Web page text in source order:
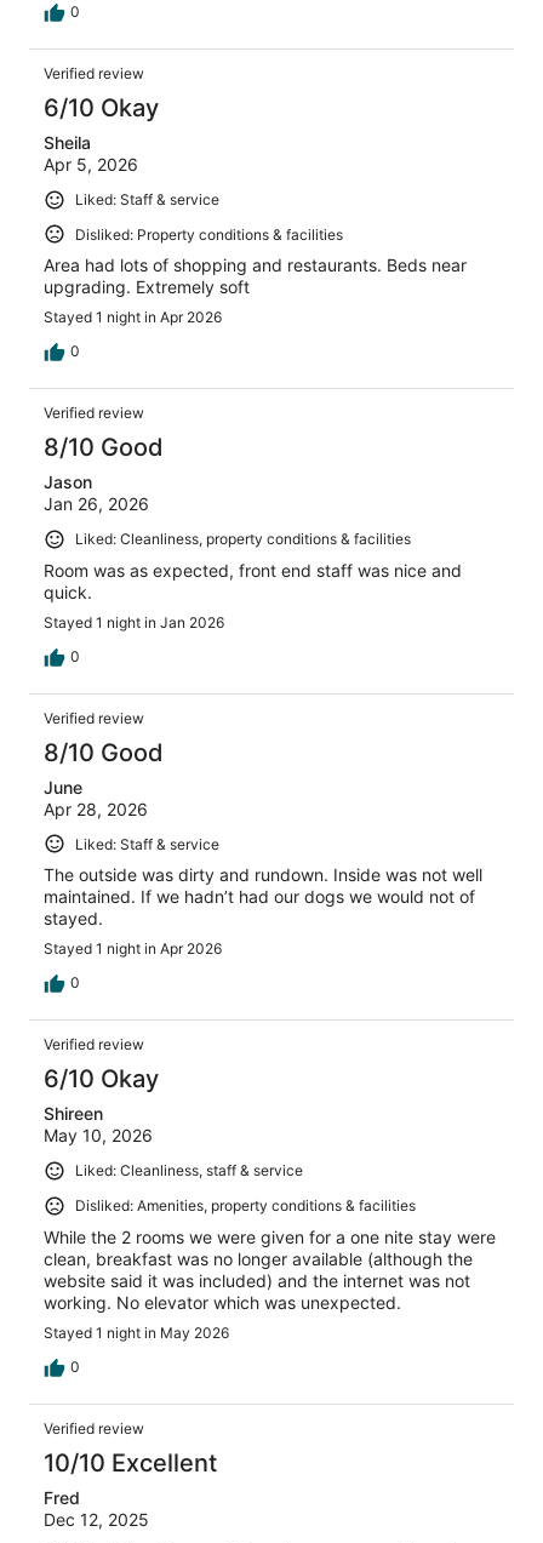
0
Verified review
6/10 Okay
Sheila
Apr 5, 2026
Liked: Staff & service
Disliked: Property conditions & facilities
Area had lots of shopping and restaurants. Beds near
upgrading. Extremely soft
Stayed 1 night in Apr 2026
0
Verified review
8/10 Good
Jason
Jan 26, 2026
Liked: Cleanliness, property conditions & facilities
Room was as expected, front end staff was nice and
quick.
Stayed 1 night in Jan 2026
0
Verified review
8/10 Good
June
Apr 28, 2026
Liked: Staff & service
The outside was dirty and rundown. Inside was not well
maintained. If we hadn’t had our dogs we would not of
stayed.
Stayed 1 night in Apr 2026
0
Verified review
6/10 Okay
Shireen
May 10, 2026
Liked: Cleanliness, staff & service
Disliked: Amenities, property conditions & facilities
While the 2 rooms we were given for a one nite stay were
clean, breakfast was no longer available (although the
website said it was included) and the internet was not
working. No elevator which was unexpected.
Stayed 1 night in May 2026
0
Verified review
10/10 Excellent
Fred
Dec 12, 2025